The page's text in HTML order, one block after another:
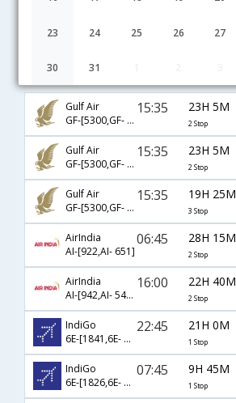
23 24 25 26 27
30 31
Gulf Air
GF-[5300,GF- 132,GF- 451]
15:35 23H 5M
2 Stop
Gulf Air
GF-[5300,GF- 130,GF- 451]
15:35 23H 5M
2 Stop
Gulf Air
GF-[5300,GF- 56,GF- 651]
15:35 19H 25M
3 Stop
AirIndia
AI-[922,AI- 651]
06:45 28H 15M
2 Stop
AirIndia
AI-[942,AI- 543,AI- 451]
16:00 22H 40M
2 Stop
IndiGo
6E-[1841,6E- 6776]
22:45 21H 0M
1 Stop
IndiGo
6E-[1826,6E- 5248]
07:45 9H 45M
1 Stop